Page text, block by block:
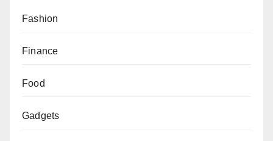
Fashion
Finance
Food
Gadgets